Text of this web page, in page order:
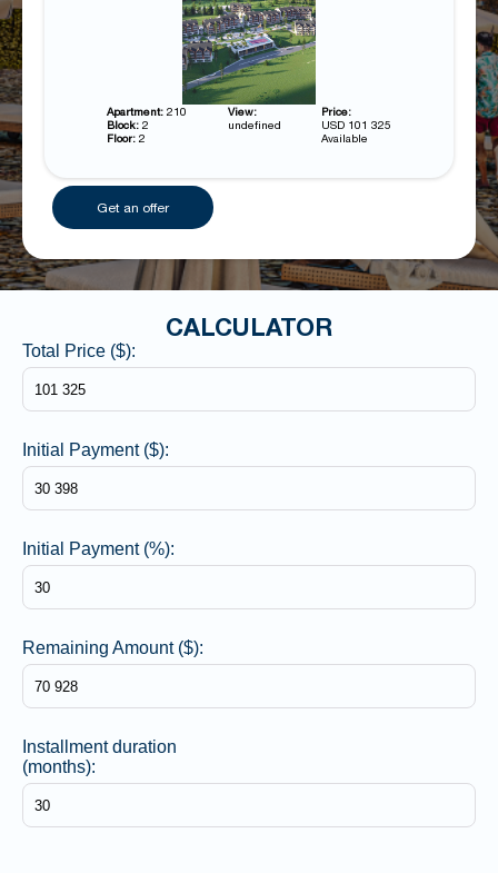
Apartment:210
Block:2
Floor:2
View:
undefined
Price:
USD 101 325
Available
Get an offer
CALCULATOR
Total Price ($):
Initial Payment ($):
Initial Payment (%):
Remaining Amount ($):
Installment duration
(months):